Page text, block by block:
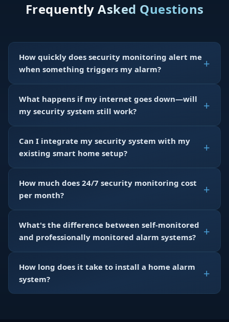
Frequently Asked Questions
How quickly does security monitoring alert me
when something triggers my alarm?
What happens if my internet goes down—will
my security system still work?
Can I integrate my security system with my
existing smart home setup?
How much does 24/7 security monitoring cost
per month?
What's the difference between self-monitored
and professionally monitored alarm systems?
How long does it take to install a home alarm
system?